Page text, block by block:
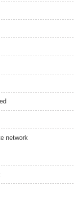
network